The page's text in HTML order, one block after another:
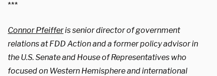
***
Connor Pfeifferis senior director of government
relations at FDD Action and a former policy advisor in
the U.S. Senate and House of Representatives who
focused on Western Hemisphere and international